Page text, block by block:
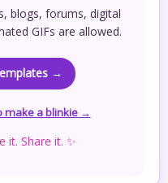
blogs, forums, digital
GIFs are allowed.
→
make a blinkie →
it. Share it. ✨